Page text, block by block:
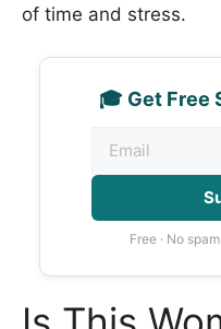
of time and stress.
🎓 Get Free
Free · No